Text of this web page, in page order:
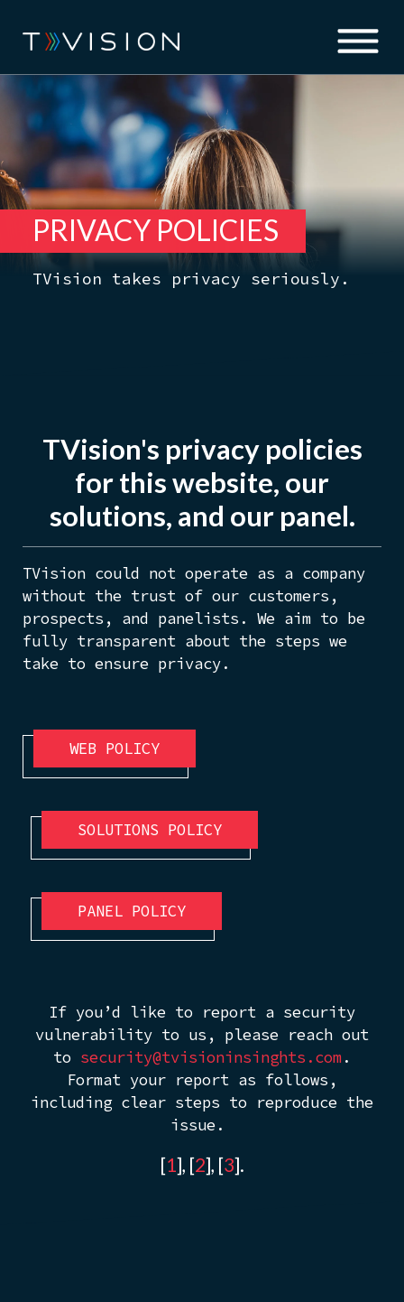
PRIVACY POLICIES
TVision takes privacy seriously.
TVision's privacy policies
for this website, our
solutions, and our panel.
TVision could not operate as a company
without the trust of our customers,
prospects, and panelists. We aim to be
fully transparent about the steps we
take to ensure privacy.
WEB POLICY
SOLUTIONS POLICY
PANEL POLICY
If you’d like to report a security
vulnerability to us, please reach out
to security@tvisioninsinghts.com.
Format your report as follows,
including clear steps to reproduce the
issue.
[1], [2], [3].